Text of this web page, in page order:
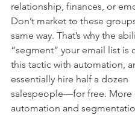
relationship, finances, or
Don’t market to these
same way. That’s why the
“segment” your email list is
this tactic with automation,
essentially hire half a dozen
salespeople—for free. More
automation and